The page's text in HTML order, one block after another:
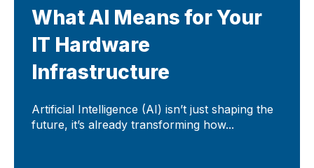
What AI Means for Your
IT Hardware
Infrastructure
Artificial Intelligence (AI) isn’t just shaping the
future, it’s already transforming how...